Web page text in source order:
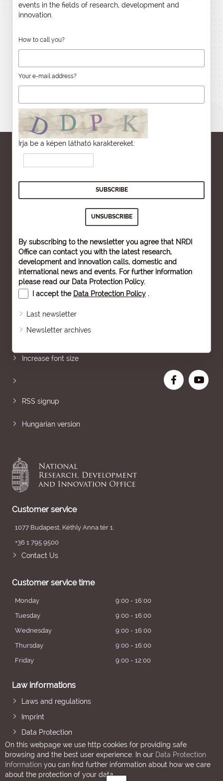
events in the fields of research, development and
innovation.
How to call you?
Your e-mail address?
Írja be a képen látható karaktereket:
By subscribing to the newsletter you agree that NRDI
Office can contact you with the latest research,
development and innovation calls, domestic and
international news and events. For further information
please read our Data Protection Policy.
I accept the Data Protection Policy .
Last newsletter
Newsletter archives
Increase font size
RSS signup
Hungarian version
Customer service
1077 Budapest, Kéthly Anna tér 1.
+36 1 795 9500
Contact Us
Customer service time
Monday
9:00 - 16:00
Tuesday
9:00 - 16:00
Wednesday
9:00 - 16:00
Thursday
9:00 - 16:00
Friday
9:00 - 12:00
Law informations
Laws and regulations
Imprint
Data Protection
On this webpage we use http cookies for providing safe
browsing and the best user experience. In our Data Protection
Information you can find further information about how we care
about the protection of your data.